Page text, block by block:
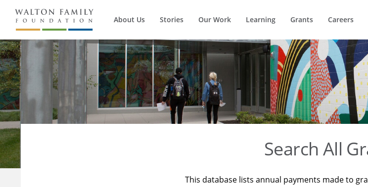
About Us Stories Our Work Learning Grants Careers
Search All
This database lists annual payments made to